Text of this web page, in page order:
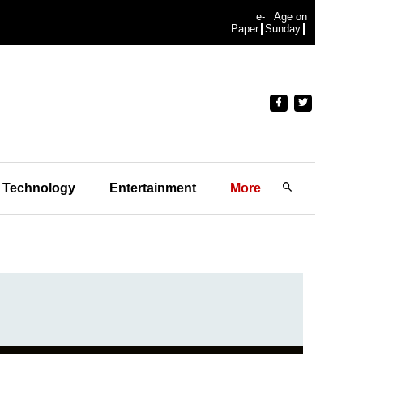
e-
Paper
Age on
Sunday
Technology Entertainment More